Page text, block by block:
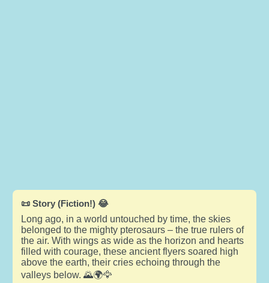
📜 Story (Fiction!) 😂
Long ago, in a world untouched by time, the skies
belonged to the mighty pterosaurs – the true rulers of
the air. With wings as wide as the horizon and hearts
filled with courage, these ancient flyers soared high
above the earth, their cries echoing through the
valleys below. 🌄🌍🦅